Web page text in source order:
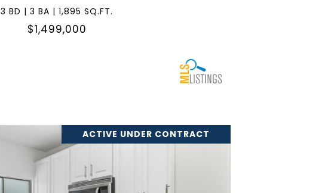
3 BD | 3 BA | 1,895 SQ.FT.
$1,499,000
ACTIVE UNDER CONTRACT